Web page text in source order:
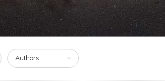
Authors